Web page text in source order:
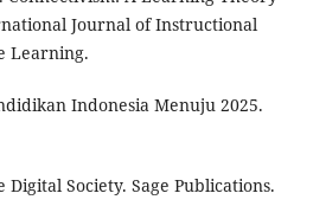
Journal of Instructional
Learning.
Indonesia Menuju 2025.
Digital Society. Sage Publications.